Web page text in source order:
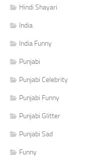
Hindi Shayari
India
India Funny
Punjabi
Punjabi Celebrity
Punjabi Funny
Punjabi Glitter
Punjabi Sad
Funny